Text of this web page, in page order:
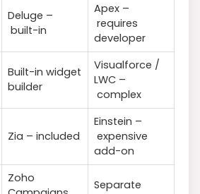
Deluge –
built-in
Apex –
requires
developer
Built-in widget
builder
Visualforce /
LWC –
complex
Zia – included
Einstein –
expensive
add-on
Zoho
Separate